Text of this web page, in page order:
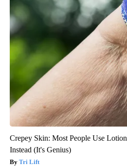
Crepey Skin: Most People Use
Instead (It's Genius)
Tri Lift